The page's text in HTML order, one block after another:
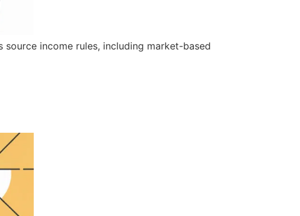
source income rules, including market-based